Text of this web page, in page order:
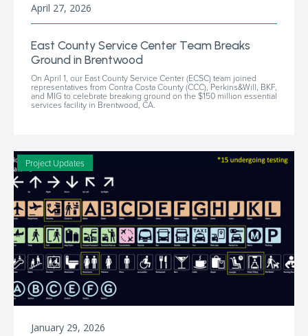
April 27, 2026
East County Service Center Team Breaks
Ground in Brentwood
On April 1, our East County Service Center (ECSC) team joined
representatives from Contra Costa County (CCC), Perkins&Will, BKF,
and MIG to celebrate breaking ground on the $150 million essential
services facility in Brentwood, CA.
Project Updates
January 29, 2026